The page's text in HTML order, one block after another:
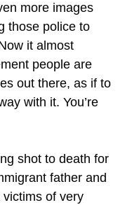
more images
those police to
it almost
people are
out there, as if to
with it. You’re
shot to death for
father and
of very